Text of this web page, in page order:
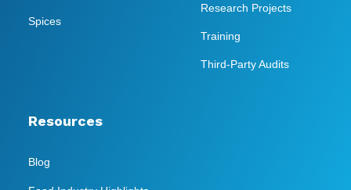
Spices
Research Projects
Training
Third-Party Audits
Resources
Blog